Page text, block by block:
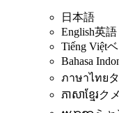
日本語
English英語
Tiếng Việt
Bahasa
ภาษาไทย
ភាសាខ្មែរク